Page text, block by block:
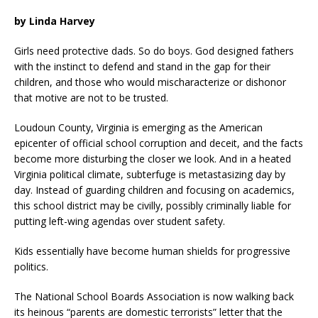
by Linda Harvey
Girls need protective dads. So do boys. God designed fathers
with the instinct to defend and stand in the gap for their
children, and those who would mischaracterize or dishonor
that motive are not to be trusted.
Loudoun County, Virginia is emerging as the American
epicenter of official school corruption and deceit, and the facts
become more disturbing the closer we look. And in a heated
Virginia political climate, subterfuge is metastasizing day by
day. Instead of guarding children and focusing on academics,
this school district may be civilly, possibly criminally liable for
putting left-wing agendas over student safety.
Kids essentially have become human shields for progressive
politics.
The National School Boards Association is now walking back
its heinous “parents are domestic terrorists” letter that the